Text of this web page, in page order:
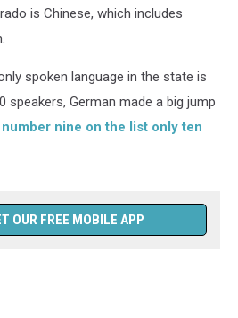
is Chinese, which includes
spoken language in the state is
speakers, German made a big jump
nine on the list only ten
OUR FREE MOBILE APP